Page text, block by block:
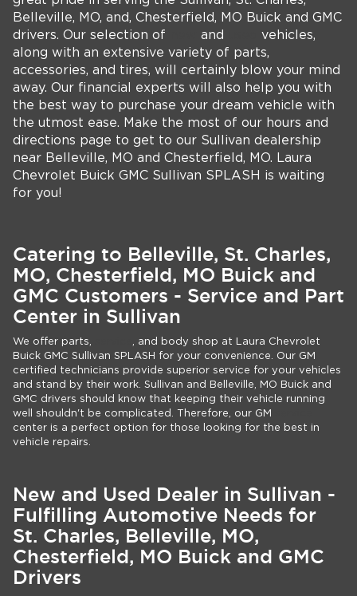
Belleville, MO, and, Chesterfield, MO Buick and GMC
drivers. Our selection of
and
vehicles,
along with an extensive variety of parts,
accessories, and tires, will certainly blow your mind
away. Our financial experts will also help you with
the best way to purchase your dream vehicle with
the utmost ease. Make the most of our hours and
directions page to get to our Sullivan dealership
near Belleville, MO and Chesterfield, MO. Laura
Chevrolet Buick GMC Sullivan SPLASH is waiting
for you!
Catering to Belleville, St. Charles,
MO, Chesterfield, MO Buick and
GMC Customers - Service and Part
Center in Sullivan
We offer parts,
, and body shop at Laura Chevrolet
Buick GMC Sullivan SPLASH for your convenience. Our GM
certified technicians provide superior service for your vehicles
and stand by their work. Sullivan and Belleville, MO Buick and
GMC drivers should know that keeping their vehicle running
well shouldn't be complicated. Therefore, our GM
center is a perfect option for those looking for the best in
vehicle repairs.
New and Used Dealer in Sullivan -
Fulfilling Automotive Needs for
St. Charles, Belleville, MO,
Chesterfield, MO Buick and GMC
Drivers